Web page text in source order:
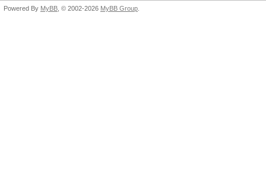
Powered By MyBB , © 2002-2026 MyBB Group